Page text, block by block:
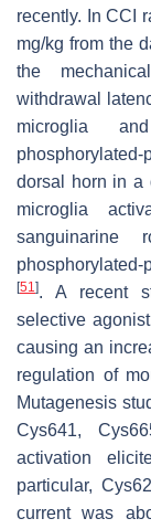
recently. In CCI
mg/kg from the
the
withdrawal
microglia
phosphorylated-
dorsal horn in a
microglia
[51]. A recent
selective
causing an
regulation of
Mutagenesis
Cys641,
activation
particular,
current was